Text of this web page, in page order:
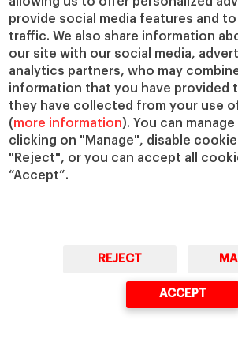
provide social media features and
traffic. We also share information
our site with our social media,
analytics partners, who may
information that you have provided
they have collected from your use
(more information). You can
clicking on "Manage", disable
"Reject", or you can accept all
“Accept”.
REJECT
ACCEPT
Faculty Directory
Academic Departments
Centers
Chairs
IESE Insight
IESE Publishing
Our
Our
Our
Our Impact
Giving to
Chaplaincy
Jobs @IESE